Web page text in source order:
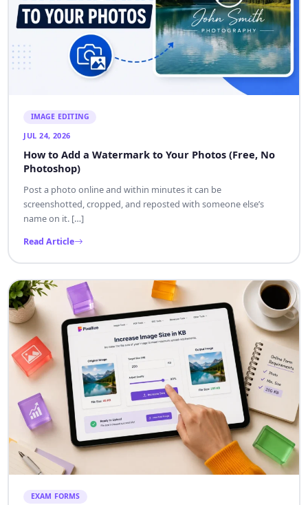
IMAGE EDITING
JUL 24, 2026
How to Add a Watermark to Your Photos (Free, No
Photoshop)
Post a photo online and within minutes it can be
screenshotted, cropped, and reposted with someone else’s
name on it. […]
Read Article
EXAM FORMS